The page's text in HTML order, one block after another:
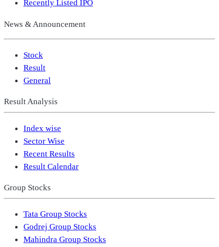
Recently Listed IPO
News & Announcement
Stock
Result
General
Result Analysis
Index wise
Sector Wise
Recent Results
Result Calendar
Group Stocks
Tata Group Stocks
Godrej Group Stocks
Mahindra Group Stocks